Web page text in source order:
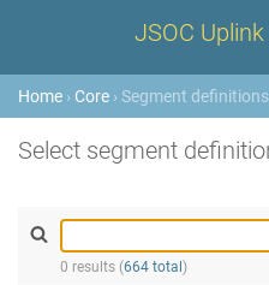
JSOC
Home › Core › Segment definitions
Select segment
0 results (664 total )